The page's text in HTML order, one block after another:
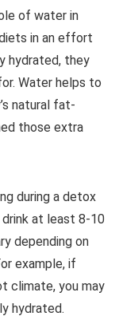
of water in
in an effort
hydrated, they
Water helps to
natural fat-
those extra
during a detox
at least 8-10
depending on
example, if
climate, you may
hydrated.